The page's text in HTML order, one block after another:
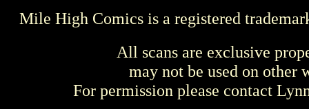
Mile High Comics is a registered
All scans are exclusive
may not be used on other
For permission please contact